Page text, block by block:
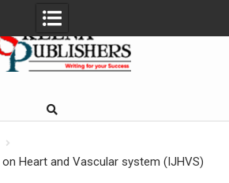
Heart and Vascular system (IJHVS)